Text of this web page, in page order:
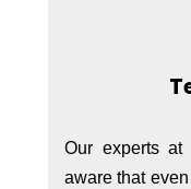
Our experts at
aware that